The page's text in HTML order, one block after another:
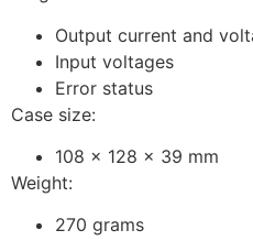
Output current and
Input voltages
Error status
Case size:
108 x 128 x 39 mm
Weight:
270 grams